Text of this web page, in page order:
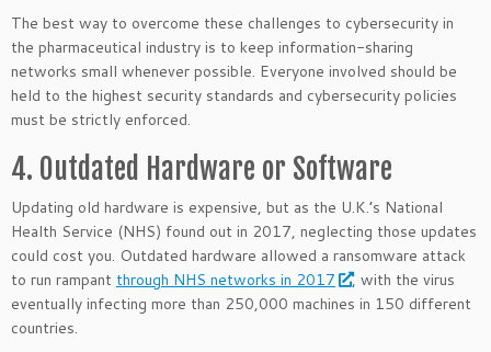
The best way to overcome these challenges to cybersecurity in
the pharmaceutical industry is to keep information-sharing
networks small whenever possible. Everyone involved should be
held to the highest security standards and cybersecurity policies
must be strictly enforced.
4. Outdated Hardware or Software
Updating old hardware is expensive, but as the U.K.’s National
Health Service (NHS) found out in 2017, neglecting those updates
could cost you. Outdated hardware allowed a ransomware attack
to run rampant through NHS networks in 2017
, with the virus
eventually infecting more than 250,000 machines in 150 different
countries.